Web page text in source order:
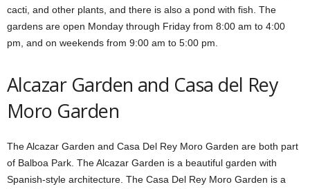
cacti, and other plants, and there is also a pond with fish. The
gardens are open Monday through Friday from 8:00 am to 4:00
pm, and on weekends from 9:00 am to 5:00 pm.
Alcazar Garden and Casa del Rey
Moro Garden
The Alcazar Garden and Casa Del Rey Moro Garden are both part
of Balboa Park. The Alcazar Garden is a beautiful garden with
Spanish-style architecture. The Casa Del Rey Moro Garden is a